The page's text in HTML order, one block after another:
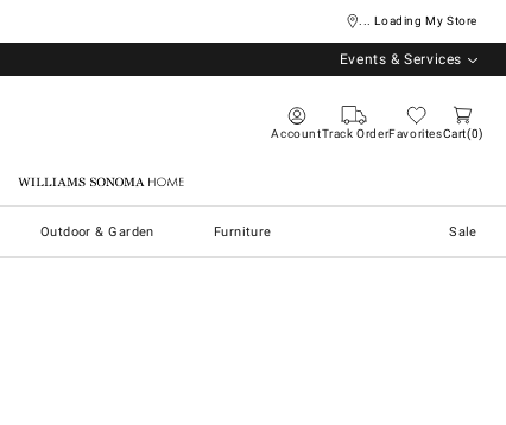
... Loading My Store
Events & Services
AccountTrack OrderFavoritesCart 0
Williams Sonoma Home
Outdoor & Garden Furniture Sale